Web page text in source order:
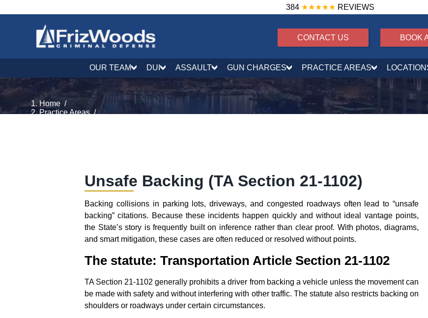
384 ★★★★★ REVIEWS
CONTACT US BOOK
OUR TEAM DUI ASSAULT GUN CHARGES PRACTICE AREAS
Home /
Practice Areas /
Unsafe Backing (TA Section 21‑1102)
Backing collisions in parking lots, driveways, and congested roadways often lead to “unsafe
backing” citations. Because these incidents happen quickly and without ideal vantage points,
the State’s story is frequently built on inference rather than clear proof. With photos, diagrams,
and smart mitigation, these cases are often reduced or resolved without points.
The statute: Transportation Article Section 21‑1102
TA Section 21‑1102 generally prohibits a driver from backing a vehicle unless the movement can
be made with safety and without interfering with other traffic. The statute also restricts backing on
shoulders or roadways under certain circumstances.